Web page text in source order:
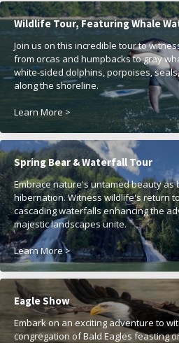
Wildlife Tour, Featuring Whale
Join us on this incredible tour to
from orcas and humpbacks to gray
white-sided dolphins, porpoises,
along the shoreline.
Learn More >
Spring Bear & Waterfall Tour
Embrace nature's untamed beauty as
hibernation. Witness wildlife's return
cascading waterfalls enhancing the
majestic landscapes unite.
Learn More >
Eagle Show
Embark on an exciting adventure to
congregation of Bald Eagles feasting